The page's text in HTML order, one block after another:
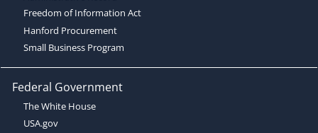
Freedom of Information Act
Hanford Procurement
Small Business Program
Federal Government
The White House
USA.gov